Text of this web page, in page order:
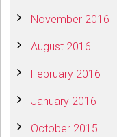
November 2016
August 2016
February 2016
January 2016
October 2015